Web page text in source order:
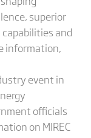
superior
and
information,
event in
officials
on MIREC